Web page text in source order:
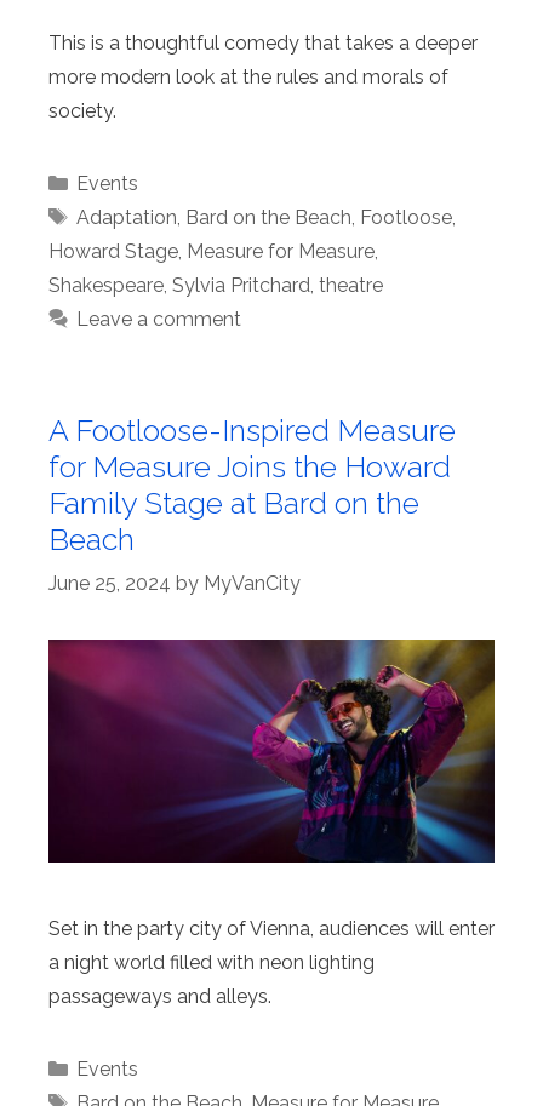
This is a thoughtful comedy that takes a deeper
more modern look at the rules and morals of
society.
Categories
Events
Tags
Adaptation, Bard on the Beach, Footloose,
Howard Stage, Measure for Measure,
Shakespeare, Sylvia Pritchard, theatre
Leave a comment
A Footloose-Inspired Measure
for Measure Joins the Howard
Family Stage at Bard on the
Beach
June 25, 2024 by MyVanCity
Set in the party city of Vienna, audiences will enter
a night world filled with neon lighting
passageways and alleys.
Categories
Events
Tags